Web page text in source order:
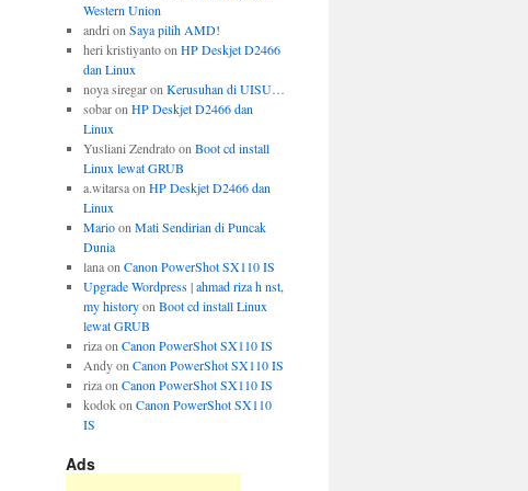
Western Union
andri on Saya pilih AMD!
heri kristiyantoon HP Deskjet D2466
dan Linux
noya siregaron Kerusuhan di UISU…
sobaron HP Deskjet D2466 dan
Linux
Yusliani Zendratoon Boot cd install
Linux lewat GRUB
a.witarsaon HP Deskjet D2466 dan
Linux
Marioon Mati Sendirian di Puncak
Dunia
lanaon Canon PowerShot SX110 IS
Upgrade Wordpress | ahmad riza h nst,
my historyon Boot cd install Linux
lewat GRUB
rizaon Canon PowerShot SX110 IS
Andyon Canon PowerShot SX110 IS
rizaon Canon PowerShot SX110 IS
kodokon Canon PowerShot SX110
IS
Ads